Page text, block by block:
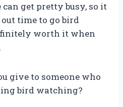
get pretty busy, so it
time to go bird
worth it when
give to someone who
bird watching?